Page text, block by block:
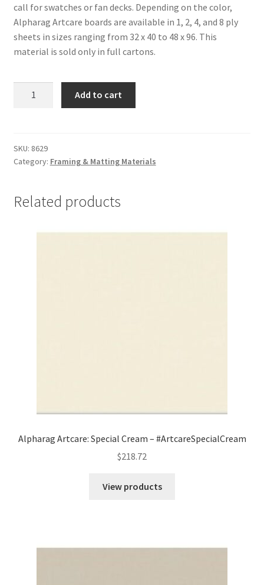
call for swatches or fan decks. Depending on the color,
Alpharag Artcare boards are available in 1, 2, 4, and 8 ply
sheets in sizes ranging from 32 x 40 to 48 x 96. This
material is sold only in full cartons.
4
ply,
40,
Add to cart
SKU: 8629
Category: Framing & Matting Materials
Related products
Alpharag Artcare: Special Cream – #ArtcareSpecialCream
$218.72
View products